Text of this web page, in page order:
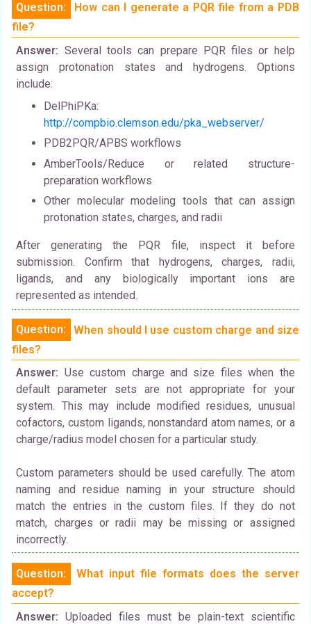
Question:
How can I generate a PQR file from a PDB
file?
Answer: Several tools can prepare PQR files or help
assign protonation states and hydrogens. Options
include:
DelPhiPKa:
http://compbio.clemson.edu/pka_webserver/
PDB2PQR/APBS workflows
AmberTools/Reduce or related structure-
preparation workflows
Other molecular modeling tools that can assign
protonation states, charges, and radii
After generating the PQR file, inspect it before
submission. Confirm that hydrogens, charges, radii,
ligands, and any biologically important ions are
represented as intended.
Question:
When should I use custom charge and size
files?
Answer: Use custom charge and size files when the
default parameter sets are not appropriate for your
system. This may include modified residues, unusual
cofactors, custom ligands, nonstandard atom names, or a
charge/radius model chosen for a particular study.
Custom parameters should be used carefully. The atom
naming and residue naming in your structure should
match the entries in the custom files. If they do not
match, charges or radii may be missing or assigned
incorrectly.
Question:
What input file formats does the server
accept?
Answer: Uploaded files must be plain-text scientific